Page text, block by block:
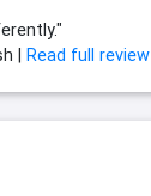
| Read full review